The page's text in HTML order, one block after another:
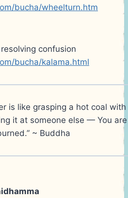
bucha/wheelturn.htm
confusion
bucha/kalama.html
is like grasping a hot coal with
it at someone else — You are
~ Buddha